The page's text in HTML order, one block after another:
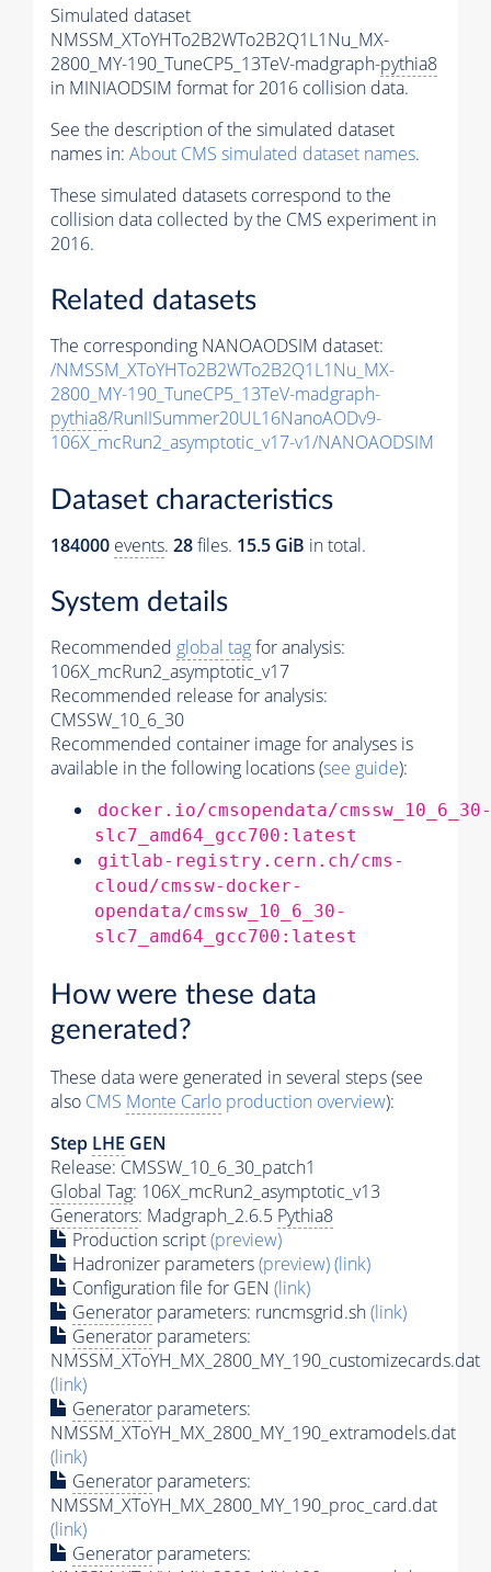
Simulated dataset
NMSSM_XToYHTo2B2WTo2B2Q1L1Nu_MX-
2800_MY-190_TuneCP5_13TeV-madgraph-pythia8
in MINIAODSIM format for 2016 collision data.
See the description of the simulated dataset
names in: About CMS simulated dataset names.
These simulated datasets correspond to the
collision data collected by the CMS experiment in
2016.
Related datasets
The corresponding NANOAODSIM dataset:
/NMSSM_XToYHTo2B2WTo2B2Q1L1Nu_MX-
2800_MY-190_TuneCP5_13TeV-madgraph-
pythia8/RunIISummer20UL16NanoAODv9-
106X_mcRun2_asymptotic_v17-v1/NANOAODSIM
Dataset characteristics
184000 events. 28files. 15.5 GiB in total.
System details
Recommended global tagfor analysis:
106X_mcRun2_asymptotic_v17
Recommended release for analysis:
CMSSW_10_6_30
Recommended container image for analyses is
available in the following locations (see guide):
docker.io/cmsopendata/cmssw_10_6_30-
slc7_amd64_gcc700:latest
gitlab-registry.cern.ch/cms-
cloud/cmssw-docker-
opendata/cmssw_10_6_30-
slc7_amd64_gcc700:latest
How were these data
generated?
These data were generated in several steps (see
also CMS Monte Carlo production overview):
Step LHE GEN
Release: CMSSW_10_6_30_patch1
Global Tag: 106X_mcRun2_asymptotic_v13
Generators: Madgraph_2.6.5 Pythia8
Production script(preview)
Hadronizer parameters(preview)(link)
Configuration file for GEN (link)
Generator parameters: runcmsgrid.sh(link)
Generator parameters:
NMSSM_XToYH_MX_2800_MY_190_customizecards.dat
(link)
Generator parameters:
NMSSM_XToYH_MX_2800_MY_190_extramodels.dat
(link)
Generator parameters:
NMSSM_XToYH_MX_2800_MY_190_proc_card.dat
(link)
Generator parameters: